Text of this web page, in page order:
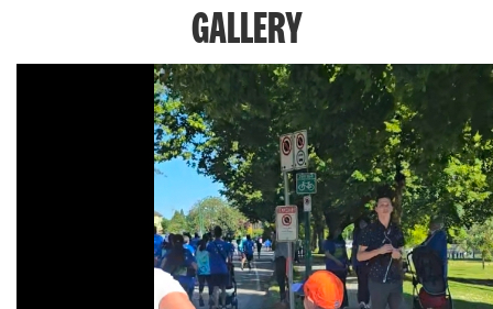
GALLERY